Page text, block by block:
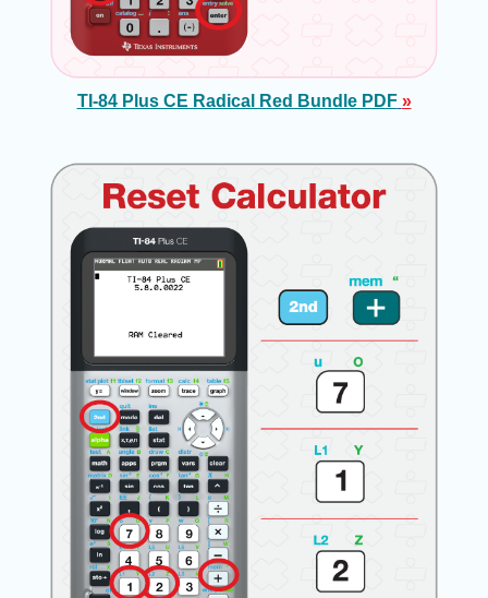
TI-84 Plus CE Radical Red Bundle PDF »